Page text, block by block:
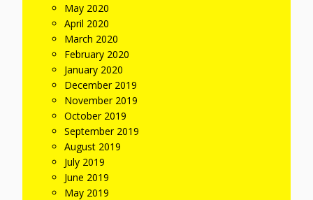
May 2020
April 2020
March 2020
February 2020
January 2020
December 2019
November 2019
October 2019
September 2019
August 2019
July 2019
June 2019
May 2019